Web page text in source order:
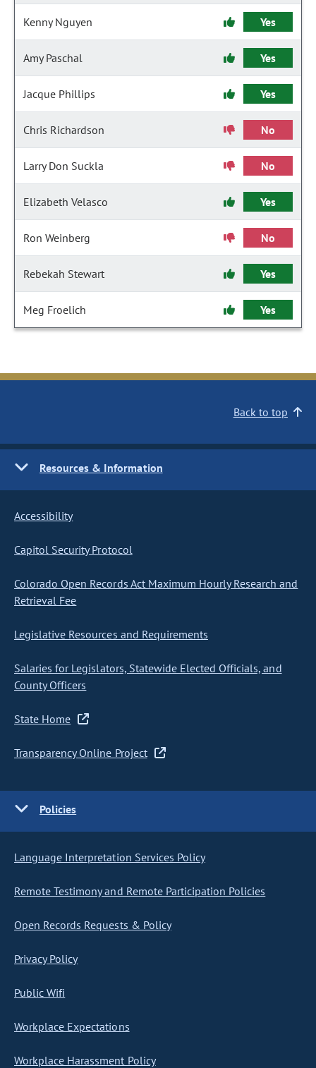
Kenny Nguyen Yes
Amy Paschal Yes
Jacque Phillips Yes
Chris Richardson No
Larry Don Suckla No
Elizabeth Velasco Yes
Ron Weinberg No
Rebekah Stewart Yes
Meg Froelich Yes
Back to top
Resources & Information
Accessibility
Capitol Security Protocol
Colorado Open Records Act Maximum Hourly Research and
Retrieval Fee
Legislative Resources and Requirements
Salaries for Legislators, Statewide Elected Officials, and
County Officers
State Home
Transparency Online Project
Policies
Language Interpretation Services Policy
Remote Testimony and Remote Participation Policies
Open Records Requests & Policy
Privacy Policy
Public Wifi
Workplace Expectations
Workplace Harassment Policy